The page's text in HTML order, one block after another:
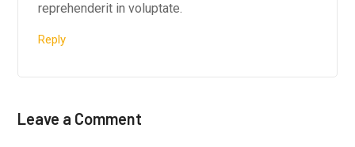
reprehenderit in voluptate.
Reply
Leave a Comment